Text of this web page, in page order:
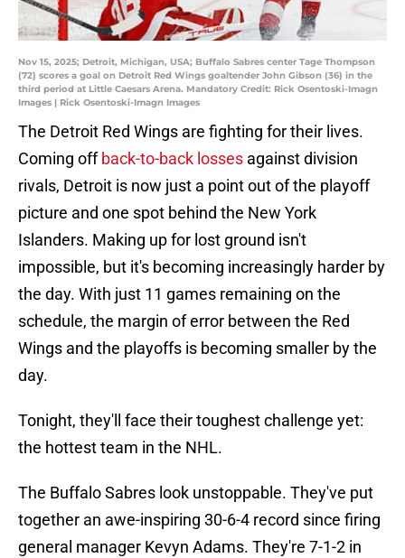
Nov 15, 2025; Detroit, Michigan, USA; Buffalo Sabres center Tage Thompson
(72) scores a goal on Detroit Red Wings goaltender John Gibson (36) in the
third period at Little Caesars Arena. Mandatory Credit: Rick Osentoski-Imagn
Images | Rick Osentoski-Imagn Images
The Detroit Red Wings are fighting for their lives.
Coming offback-to-back losses against division
rivals, Detroit is now just a point out of the playoff
picture and one spot behind the New York
Islanders. Making up for lost ground isn't
impossible, but it's becoming increasingly harder by
the day. With just 11 games remaining on the
schedule, the margin of error between the Red
Wings and the playoffs is becoming smaller by the
day.
Tonight, they'll face their toughest challenge yet:
the hottest team in the NHL.
The Buffalo Sabres look unstoppable. They've put
together an awe-inspiring 30-6-4 record since firing
general manager Kevyn Adams. They're 7-1-2 in